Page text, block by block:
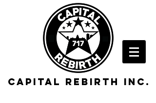
Capital rebirth inc.